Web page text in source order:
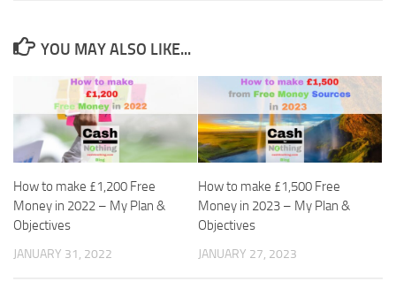
YOU MAY ALSO LIKE...
How to make £1,200 Free
Money in 2022 – My Plan &
Objectives
JANUARY 31, 2022
How to make £1,500 Free
Money in 2023 – My Plan &
Objectives
JANUARY 27, 2023